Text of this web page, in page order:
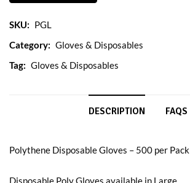
SKU: PGL
Category: Gloves & Disposables
Tag: Gloves & Disposables
DESCRIPTION FAQS
Polythene Disposable Gloves – 500 per Pack
Disposable Poly Gloves available in Large